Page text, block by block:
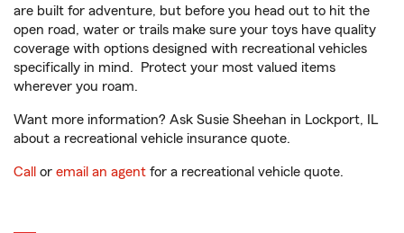
are built for adventure, but before you head out to hit the
open road, water or trails make sure your toys have quality
coverage with options designed with recreational vehicles
specifically in mind. Protect your most valued items
wherever you roam.
Want more information? Ask Susie Sheehan in Lockport, IL
about a recreational vehicle insurance quote.
Call or email an agent for a recreational vehicle quote.